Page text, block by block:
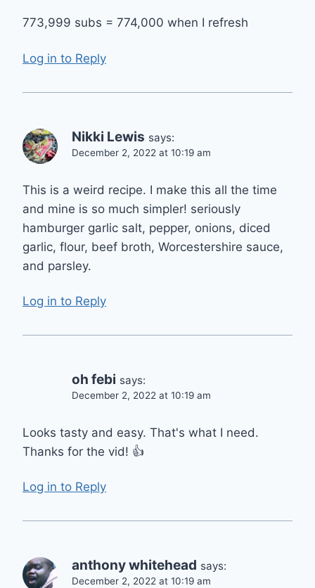
773,999 subs = 774,000 when I refresh
Log in to Reply
Nikki Lewis says:
December 2, 2022 at 10:19 am
This is a weird recipe. I make this all the time
and mine is so much simpler! seriously
hamburger garlic salt, pepper, onions, diced
garlic, flour, beef broth, Worcestershire sauce,
and parsley.
Log in to Reply
oh febi says:
December 2, 2022 at 10:19 am
Looks tasty and easy. That's what I need.
Thanks for the vid! 👍
Log in to Reply
anthony whitehead says:
December 2, 2022 at 10:19 am